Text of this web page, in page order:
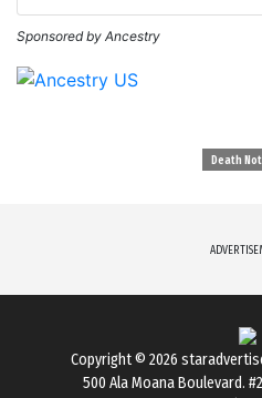
Sponsored by Ancestry
Death
Copyright © 2026
500 Ala Moana Boulevard.